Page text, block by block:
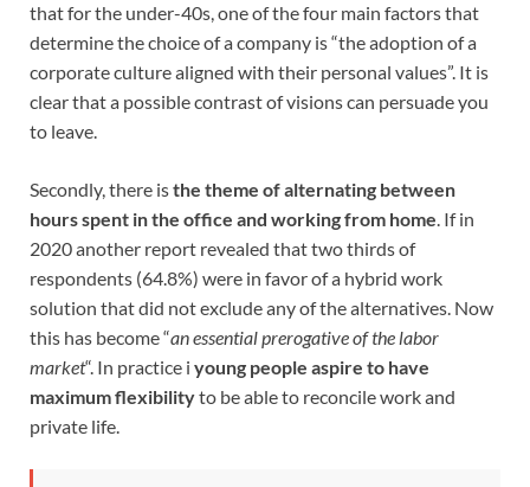
that for the under-40s, one of the four main factors that
determine the choice of a company is “the adoption of a
corporate culture aligned with their personal values”. It is
clear that a possible contrast of visions can persuade you
to leave.
Secondly, there isthe theme of alternating between
hours spent in the office and working from home. If in
2020 another report revealed that two thirds of
respondents (64.8%) were in favor of a hybrid work
solution that did not exclude any of the alternatives. Now
this has become “an essential prerogative of the labor
market“. In practice i young people aspire to have
maximum flexibilityto be able to reconcile work and
private life.